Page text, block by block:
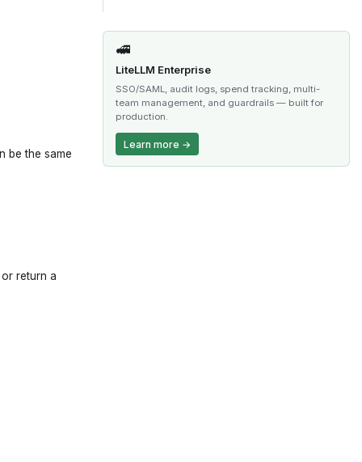
be the same
return a
🚅
LiteLLM Enterprise
SSO/SAML, audit logs, spend tracking, multi-
team management, and guardrails — built for
production.
Learn more →